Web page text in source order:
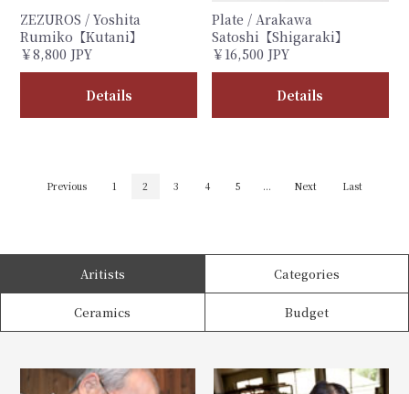
ZEZUROS / Yoshita
Rumiko【Kutani】
￥8,800 JPY
Details
Plate / Arakawa
Satoshi【Shigaraki】
￥16,500 JPY
Details
Previous 1 2 3 4 5 ... Next Last
Aritists Categories
Ceramics Budget